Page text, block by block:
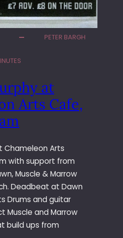
PETER BARGH
at
Arts Cafe,
Chameleon Arts
with support from
Muscle & Marrow
Deadbeat at Dawn
Drums and guitar
Muscle and Marrow
build ups from